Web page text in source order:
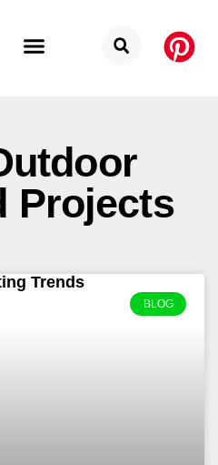
Projects
BLOG